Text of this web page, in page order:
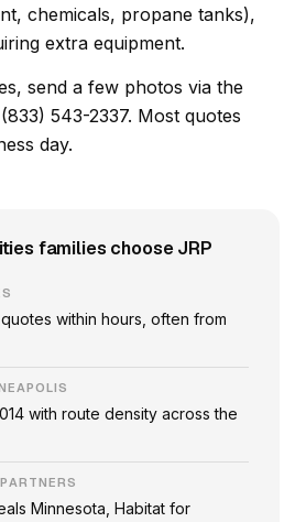
chemicals, propane tanks),
extra equipment.
send a few photos via the
543-2337. Most quotes
day.
families choose JRP
within hours, often from
with route density across the
Minnesota, Habitat for